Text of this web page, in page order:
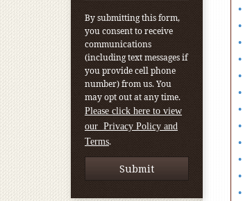
By submitting this form,
you consent to receive
communications
(including text messages if
you provide cell phone
number) from us. You
may opt out at any time.
Please click here to view
our Privacy Policy and
Terms.